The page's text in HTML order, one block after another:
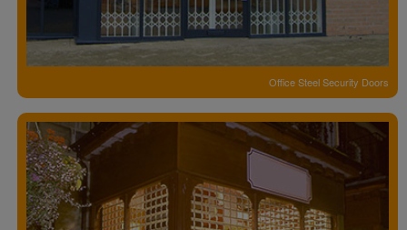
Office Steel Security Doors